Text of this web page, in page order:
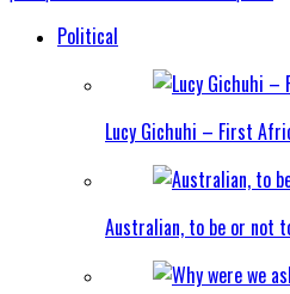
Political
Lucy Gichuhi – First
Australian, to be or not